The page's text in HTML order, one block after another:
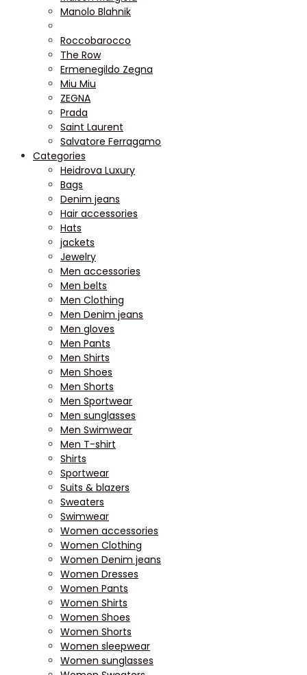
Manolo Blahnik
Roccobarocco
The Row
Ermenegildo Zegna
Miu Miu
ZEGNA
Prada
Saint Laurent
Salvatore Ferragamo
Categories
Heidrova Luxury
Bags
Denim jeans
Hair accessories
Hats
jackets
Jewelry
Men accessories
Men belts
Men Clothing
Men Denim jeans
Men gloves
Men Pants
Men Shirts
Men Shoes
Men Shorts
Men Sportwear
Men sunglasses
Men Swimwear
Men T-shirt
Shirts
Sportwear
Suits & blazers
Sweaters
Swimwear
Women accessories
Women Clothing
Women Denim jeans
Women Dresses
Women Pants
Women Shirts
Women Shoes
Women Shorts
Women sleepwear
Women sunglasses